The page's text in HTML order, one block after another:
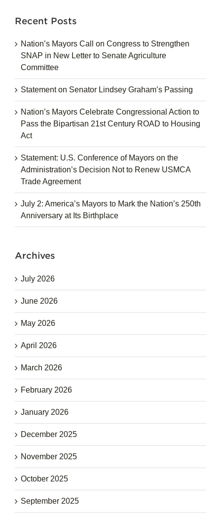
Recent Posts
Nation’s Mayors Call on Congress to Strengthen
SNAP in New Letter to Senate Agriculture
Committee
Statement on Senator Lindsey Graham’s Passing
Nation’s Mayors Celebrate Congressional Action to
Pass the Bipartisan 21st Century ROAD to Housing
Act
Statement: U.S. Conference of Mayors on the
Administration’s Decision Not to Renew USMCA
Trade Agreement
July 2: America’s Mayors to Mark the Nation’s 250th
Anniversary at Its Birthplace
Archives
July 2026
June 2026
May 2026
April 2026
March 2026
February 2026
January 2026
December 2025
November 2025
October 2025
September 2025